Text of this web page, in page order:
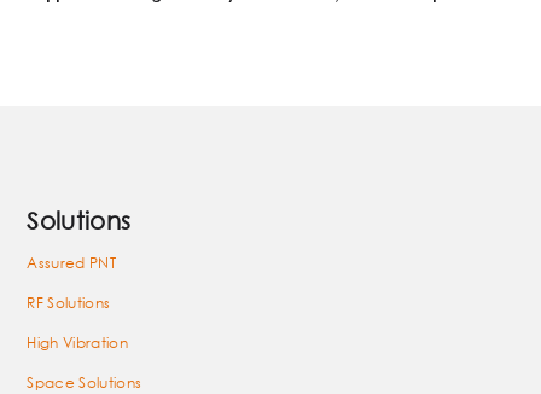
Solutions
Assured PNT
RF Solutions
High Vibration
Space Solutions